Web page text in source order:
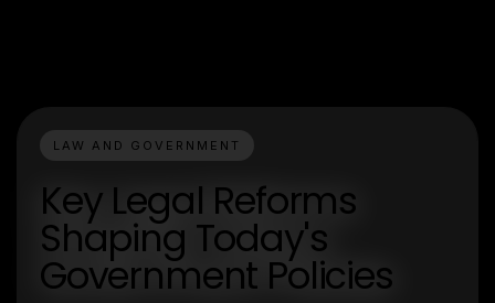
LAW AND GOVERNMENT
Key Legal Reforms
Shaping Today's
Government Policies